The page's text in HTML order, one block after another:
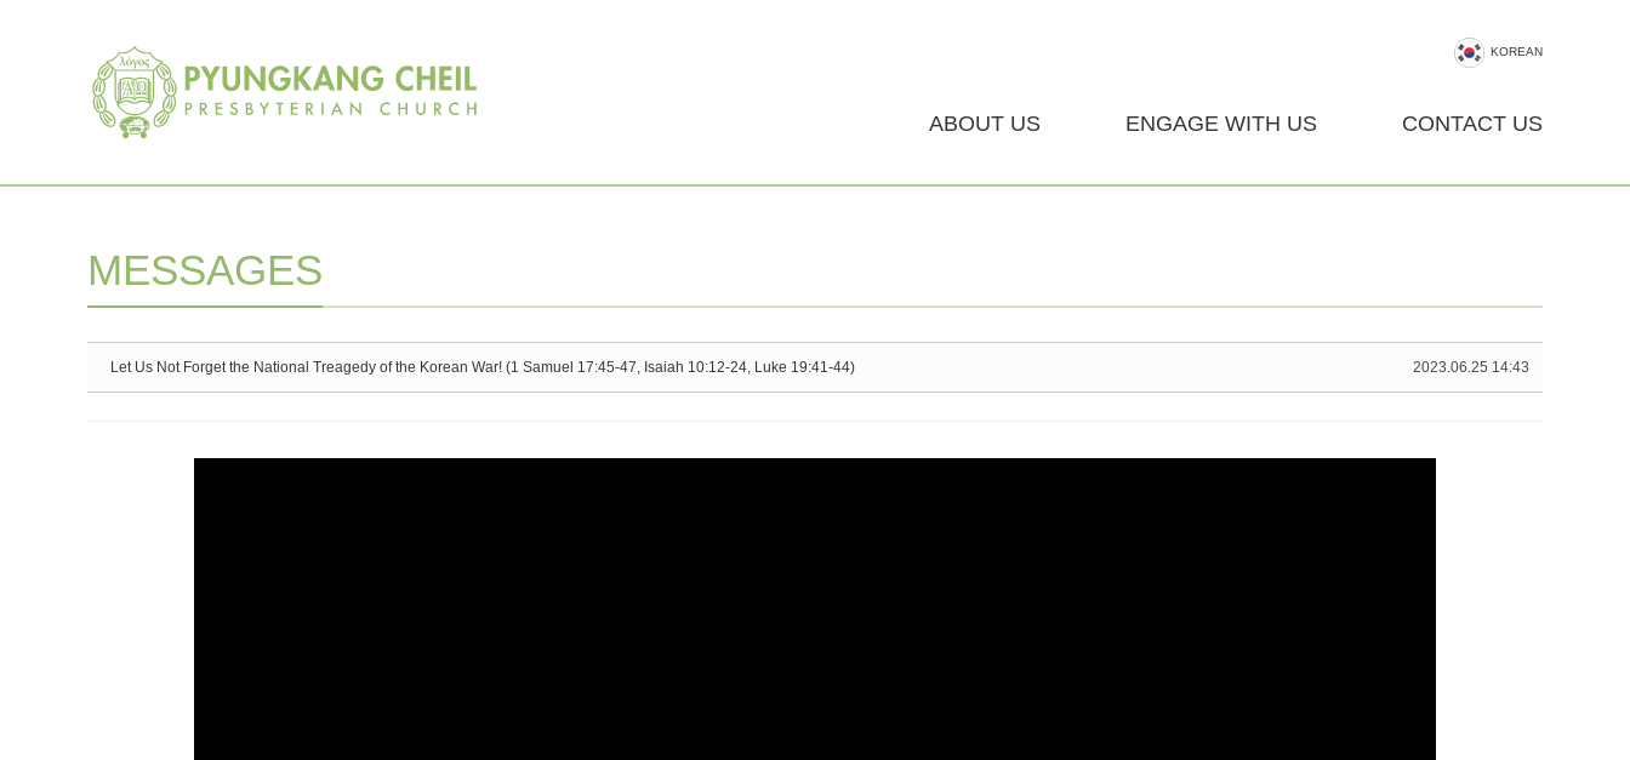
KOREAN
ABOUT US ENGAGE WITH US CONTACT US
MESSAGES
2023.06.25 14:43
Let Us Not Forget the National Treagedy of the Korean War! (1 Samuel 17:45-47, Isaiah 10:12-24, Luke 19:41-44)